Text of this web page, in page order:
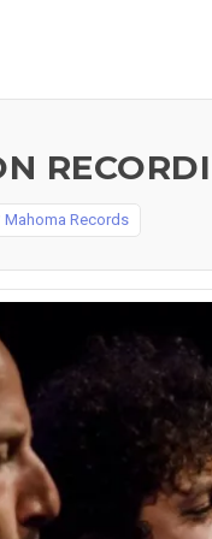
Mahoma Records